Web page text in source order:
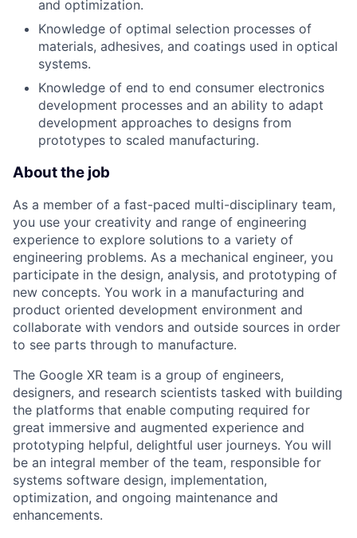
and optimization.
Knowledge of optimal selection processes of
materials, adhesives, and coatings used in optical
systems.
Knowledge of end to end consumer electronics
development processes and an ability to adapt
development approaches to designs from
prototypes to scaled manufacturing.
About the job
As a member of a fast-paced multi-disciplinary team,
you use your creativity and range of engineering
experience to explore solutions to a variety of
engineering problems. As a mechanical engineer, you
participate in the design, analysis, and prototyping of
new concepts. You work in a manufacturing and
product oriented development environment and
collaborate with vendors and outside sources in order
to see parts through to manufacture.
The Google XR team is a group of engineers,
designers, and research scientists tasked with building
the platforms that enable computing required for
great immersive and augmented experience and
prototyping helpful, delightful user journeys. You will
be an integral member of the team, responsible for
systems software design, implementation,
optimization, and ongoing maintenance and
enhancements.